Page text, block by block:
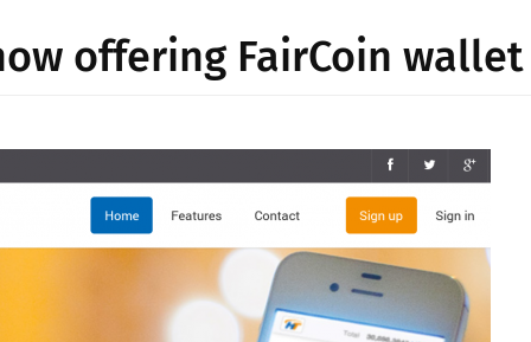
offering FairCoin wallet